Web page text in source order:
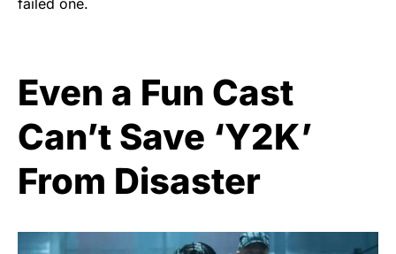
Even a Fun Cast
Can’t Save ‘Y2K’
From Disaster